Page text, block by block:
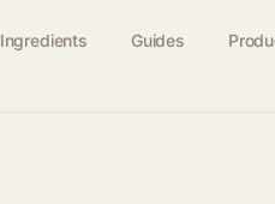
Ingredients Guides